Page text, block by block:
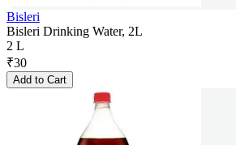
Bisleri
Bisleri Drinking Water, 2L
2 L
₹30
Add to Cart